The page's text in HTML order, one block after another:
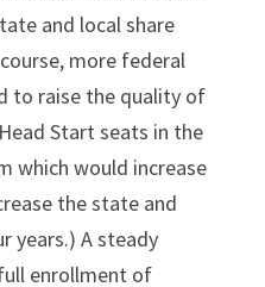
and local share
more federal
to raise the quality of
Start seats in the
which would increase
the state and
years.) A steady
enrollment of